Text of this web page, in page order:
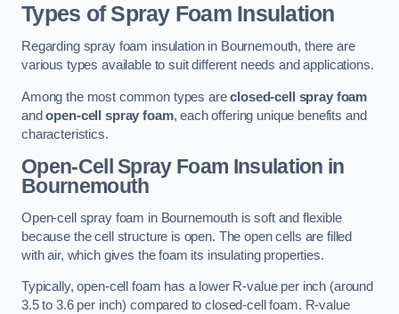
Types of Spray Foam Insulation
Regarding spray foam insulation in Bournemouth, there are
various types available to suit different needs and applications.
Among the most common types areclosed-cell spray foam
andopen-cell spray foam, each offering unique benefits and
characteristics.
Open-Cell Spray Foam Insulation in
Bournemouth
Open-cell spray foam in Bournemouth is soft and flexible
because the cell structure is open. The open cells are filled
with air, which gives the foam its insulating properties.
Typically, open-cell foam has a lower R-value per inch (around
3.5 to 3.6 per inch) compared to closed-cell foam. R-value